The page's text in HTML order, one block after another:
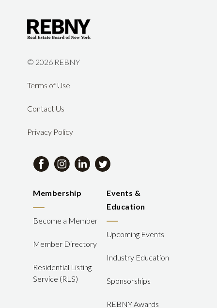
© 2026 REBNY
Terms of Use
Contact Us
Privacy Policy
Membership
Become a Member
Member Directory
Residential Listing
Service (RLS)
Events &
Education
Upcoming Events
Industry Education
Sponsorships
REBNY Awards